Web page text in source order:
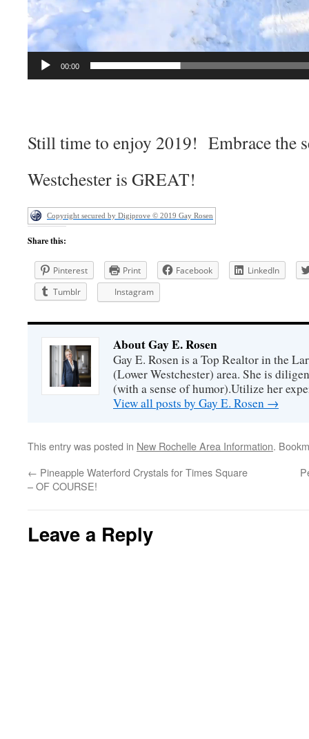
00:00
Still time to enjoy 2019! Embrace the
Westchester is GREAT!
Copyright secured by Digiprove © 2019 Gay Rosen
Share this:
Pinterest Print Facebook
LinkedIn
Tumblr
Instagram
About Gay E. Rosen
Gay E. Rosen is a Top Realtor in the
(Lower Westchester) area. She is
(with a sense of humor).Utilize her
View all posts by Gay E. Rosen →
This entry was posted in New Rochelle Area Information.
← Pineapple Waterford Crystals for Times Square
– OF COURSE!
Leave a Reply